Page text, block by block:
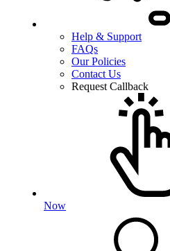
Help & Support
FAQs
Our Policies
Contact Us
Request Callback
Now